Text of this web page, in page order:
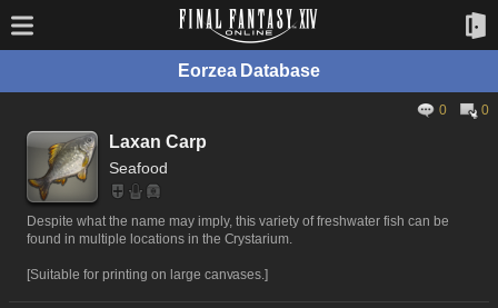
Eorzea Database
0 0
Laxan Carp
Seafood
Despite what the name may imply, this variety of freshwater fish can be
found in multiple locations in the Crystarium.
[Suitable for printing on large canvases.]